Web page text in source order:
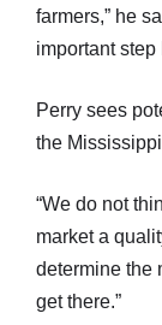
farmers,” he
important step
Perry sees
the
“We do not
market a
determine the
get there.”